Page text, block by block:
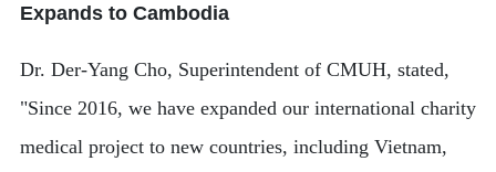
Expands to Cambodia
Dr. Der-Yang Cho, Superintendent of CMUH, stated,
"Since 2016, we have expanded our international charity
medical project to new countries, including Vietnam,